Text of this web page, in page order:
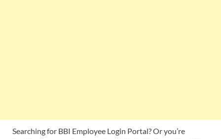
Searching for BBI Employee Login Portal? Or you’re